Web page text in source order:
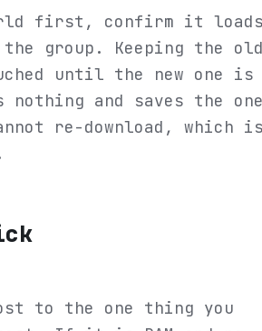
first, confirm it
group. Keeping the
until the new one is
nothing and saves the
re-download, which
to the one thing you